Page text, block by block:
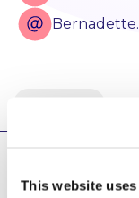
This website
residential